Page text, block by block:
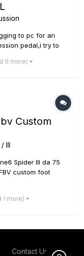
to pc for an
pedal,i try to
a new one and
6 more)
Custom
Spider III da 75
custom foot
la pedaliera Ã¨
anc...
1 more)
Contact Us